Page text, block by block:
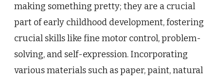
making something pretty; they are a crucial
part of early childhood development, fostering
crucial skills like fine motor control, problem-
solving, and self-expression. Incorporating
various materials such as paper, paint, natural